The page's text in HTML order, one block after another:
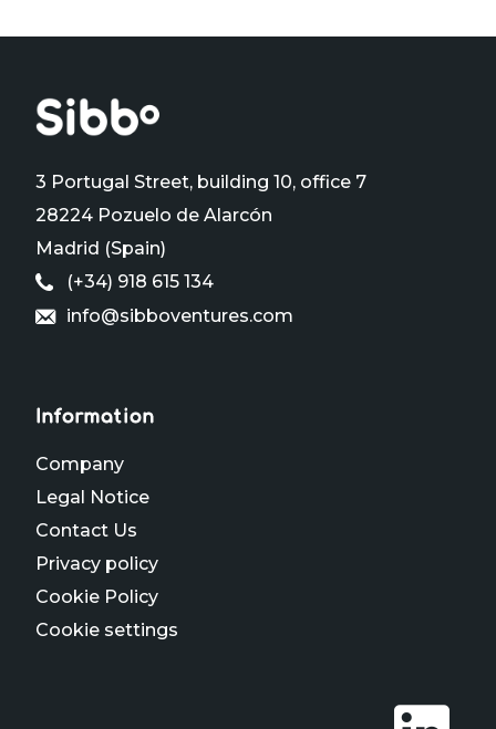
3 Portugal Street, building 10, office 7
28224 Pozuelo de Alarcón
Madrid (Spain)
(+34) 918 615 134
info@sibboventures.com
Information
Company
Legal Notice
Contact Us
Privacy policy
Cookie Policy
Cookie settings